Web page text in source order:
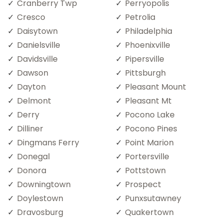
Cranberry Twp
Cresco
Daisytown
Danielsville
Davidsville
Dawson
Dayton
Delmont
Derry
Dilliner
Dingmans Ferry
Donegal
Donora
Downingtown
Doylestown
Dravosburg
Perryopolis
Petrolia
Philadelphia
Phoenixville
Pipersville
Pittsburgh
Pleasant Mount
Pleasant Mt
Pocono Lake
Pocono Pines
Point Marion
Portersville
Pottstown
Prospect
Punxsutawney
Quakertown